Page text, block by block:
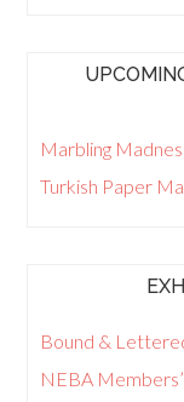
Marbling
Turkish Paper
Bound &
NEBA